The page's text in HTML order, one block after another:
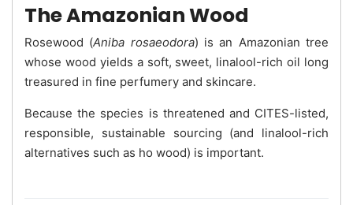
The Amazonian Wood
Rosewood (Aniba rosaeodora) is an Amazonian tree
whose wood yields a soft, sweet, linalool-rich oil long
treasured in fine perfumery and skincare.
Because the species is threatened and CITES-listed,
responsible, sustainable sourcing (and linalool-rich
alternatives such as ho wood) is important.